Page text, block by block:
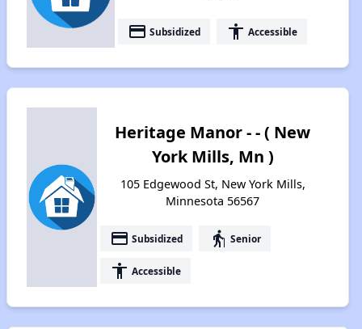
payment Subsidized accessibility Accessible
Heritage Manor - - ( New
York Mills, Mn )
105 Edgewood St, New York Mills,
Minnesota 56567
payment Subsidized elderly Senior
accessibility Accessible